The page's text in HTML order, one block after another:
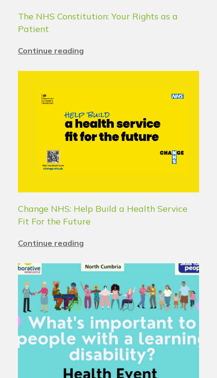
The NHS Constitution: Your Rights as a
Patient
Continue reading
Change NHS: Help Build a Health Service
Fit For the Future
Continue reading